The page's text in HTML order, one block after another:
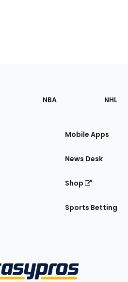
NBA NHL
Mobile Apps
News Desk
Shop
Sports Betting